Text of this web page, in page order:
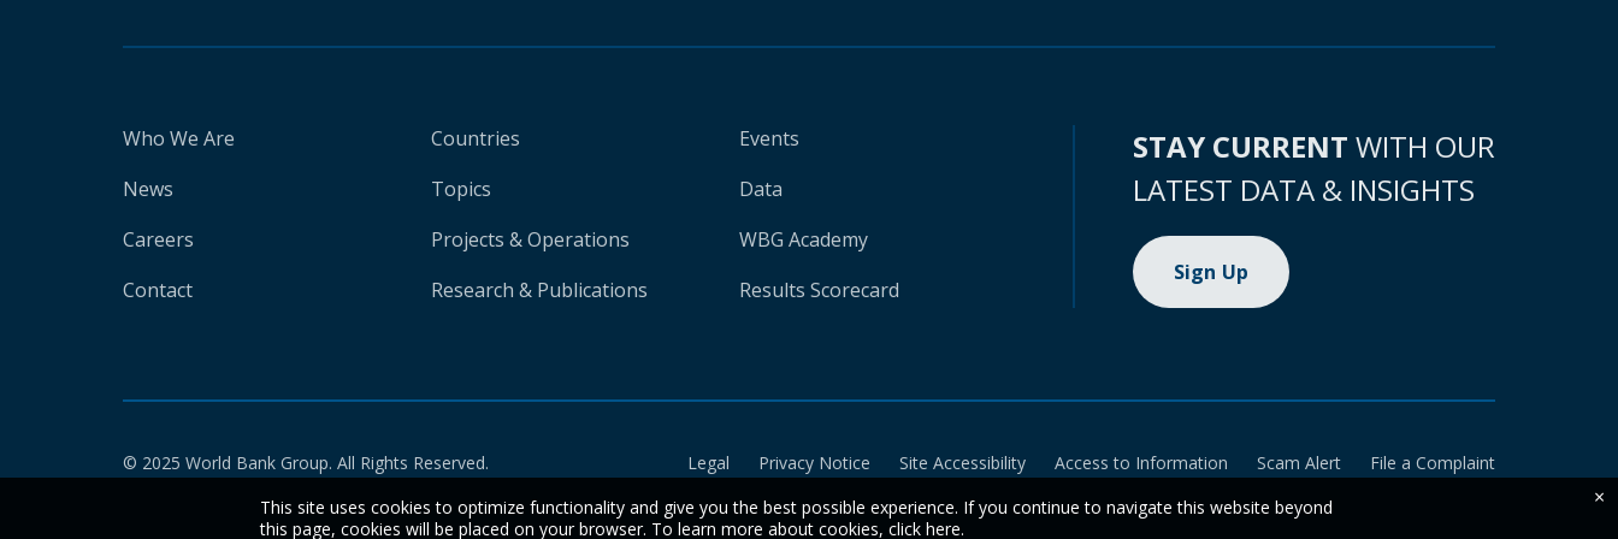
Who We Are
News
Careers
Contact
Countries
Topics
Projects & Operations
Research & Publications
Events
Data
WBG Academy
Results Scorecard
STAY CURRENT WITH OUR
LATEST DATA & INSIGHTS
Sign Up
© 2025 World Bank Group. All Rights Reserved. Legal Privacy Notice Site Accessibility Access to Information Scam Alert
File a Complaint
This site uses cookies to optimize functionality and give you the best possible experience. If you continue to navigate this website beyond
this page, cookies will be placed on your browser. To learn more about cookies, click here.
×